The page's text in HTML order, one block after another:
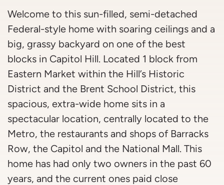
Welcome to this sun-filled, semi-detached
Federal-style home with soaring ceilings and a
big, grassy backyard on one of the best
blocks in Capitol Hill. Located 1 block from
Eastern Market within the Hill’s Historic
District and the Brent School District, this
spacious, extra-wide home sits in a
spectacular location, centrally located to the
Metro, the restaurants and shops of Barracks
Row, the Capitol and the National Mall. This
home has had only two owners in the past 60
years, and the current ones paid close